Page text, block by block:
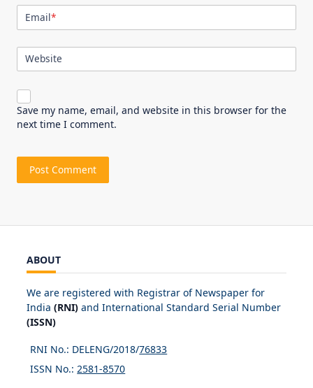
Email*
Website
Save my name, email, and website in this browser for the
next time I comment.
ABOUT
We are registered with Registrar of Newspaper for
India (RNI) and International Standard Serial Number
(ISSN)
RNI No.: DELENG/2018/76833
ISSN No.: 2581-8570